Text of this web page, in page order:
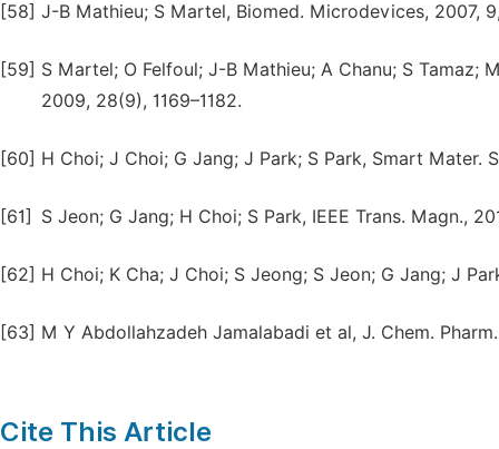
[58] J-B Mathieu; S Martel, Biomed. Microdevices, 2007,
[59] S Martel; O Felfoul; J-B Mathieu; A Chanu; S Tamaz;
2009, 28(9), 1169–1182.
[60] H Choi; J Choi; G Jang; J Park; S Park, Smart Mater.
[61] S Jeon; G Jang; H Choi; S Park, IEEE Trans. Magn.,
[62] H Choi; K Cha; J Choi; S Jeong; S Jeon; G Jang; J
[63] M Y Abdollahzadeh Jamalabadi et al, J. Chem. Pharm.
Cite This Article